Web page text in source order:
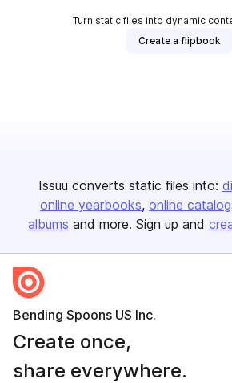
Turn static files into dynamic
Create a flipbook
Issuu converts static files into:
online yearbooks online
albums and more. Sign up and
Bending Spoons US Inc.
Create once,
share everywhere.